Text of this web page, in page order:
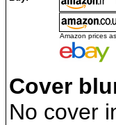
Amazon prices
Cover
No cover